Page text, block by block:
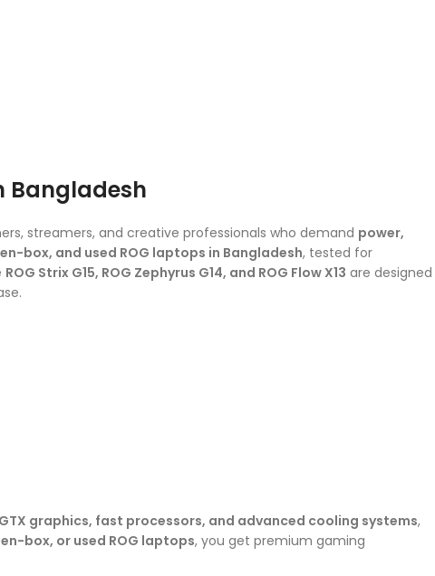
Bangladesh
streamers, and creative professionals who demand power,
box, and used ROG laptops in Bangladesh, tested for
ROG Strix G15, ROG Zephyrus G14, and ROG Flow X13 are designed
graphics, fast processors, and advanced cooling systems,
box, or used ROG laptops, you get premium gaming